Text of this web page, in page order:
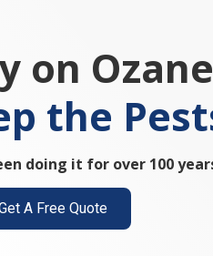
on
the
doing it for over 100
A Free Quote